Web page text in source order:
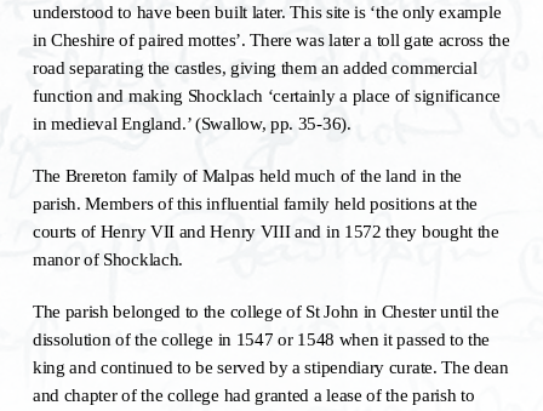
understood to have been built later. This site is ‘the only example
in Cheshire of paired mottes’. There was later a toll gate across the
road separating the castles, giving them an added commercial
function and making Shocklach ‘certainly a place of significance
in medieval England.’ (Swallow, pp. 35-36).
The Brereton family of Malpas held much of the land in the
parish. Members of this influential family held positions at the
courts of Henry VII and Henry VIII and in 1572 they bought the
manor of Shocklach.
The parish belonged to the college of St John in Chester until the
dissolution of the college in 1547 or 1548 when it passed to the
king and continued to be served by a stipendiary curate. The dean
and chapter of the college had granted a lease of the parish to